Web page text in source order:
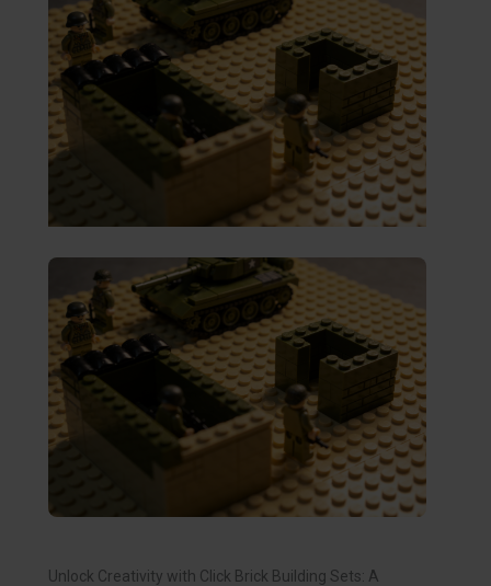
Unlock Creativity with Click Brick Building Sets: A